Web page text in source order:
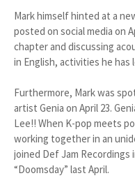
Mark himself hinted at a
posted on social media on
chapter and discussing
in English, activities he
Furthermore, Mark was
artist Genia on April 23.
Lee!! When K-pop meets
working together in an
joined Def Jam Recordings
“Doomsday” last April.